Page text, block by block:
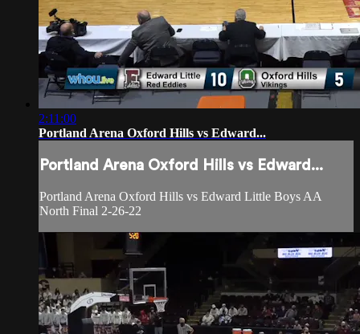
2:11:00
Portland Arena Oxford Hills vs Edward...
Portland Arena Oxford Hills vs Edward...
Portland Arena Oxford Hills vs Edward Little Boys AA
North Final 2-26-22